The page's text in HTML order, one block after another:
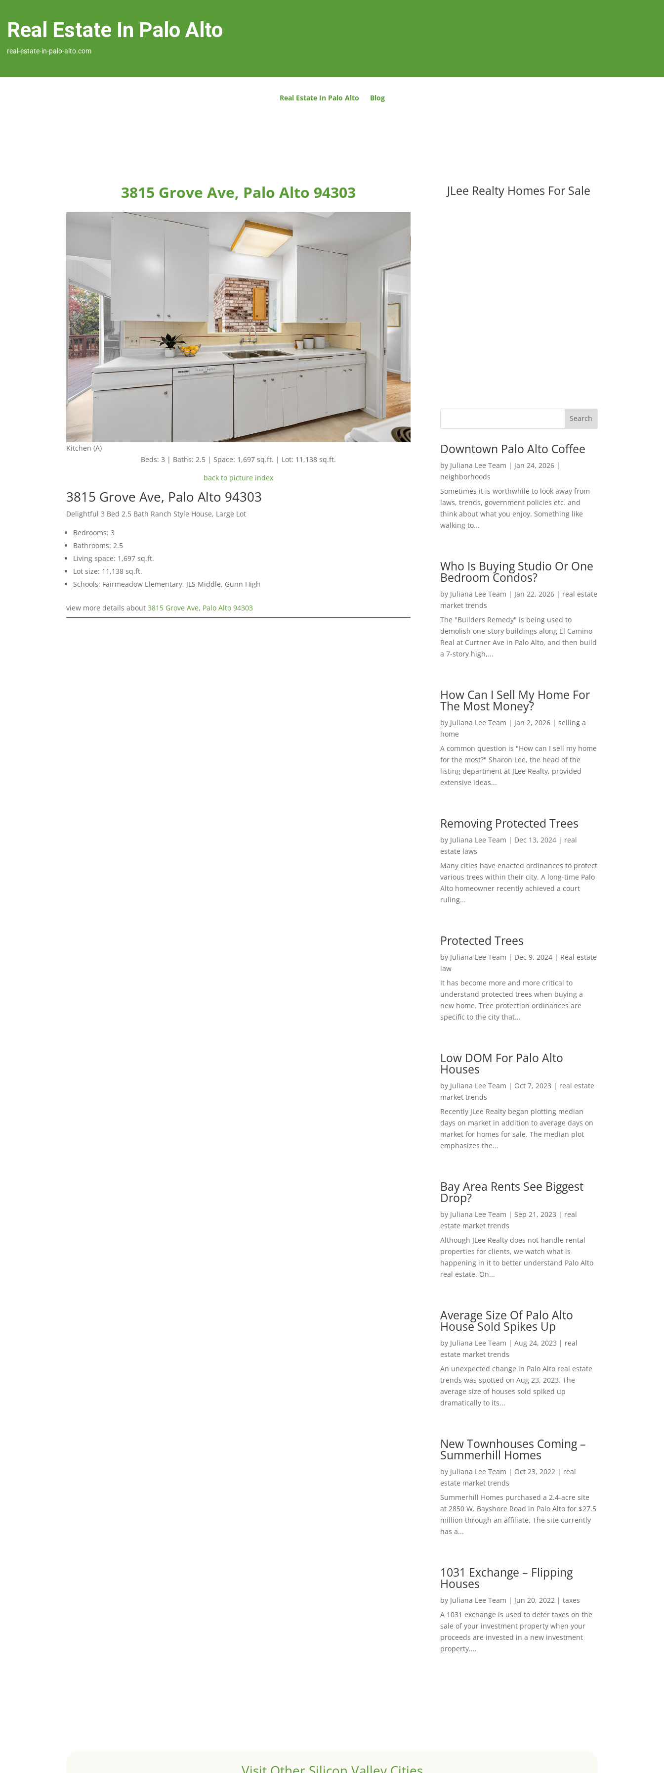
Real Estate In Palo Alto
real-estate-in-palo-alto.com
Real Estate In Palo Alto Blog
3815 Grove Ave, Palo Alto 94303
Kitchen (A)
Beds: 3 | Baths: 2.5 | Space: 1,697 sq.ft. | Lot: 11,138 sq.ft.
back to picture index
3815 Grove Ave, Palo Alto 94303
Delightful 3 Bed 2.5 Bath Ranch Style House, Large Lot
Bedrooms: 3
Bathrooms: 2.5
Living space: 1,697 sq.ft.
Lot size: 11,138 sq.ft.
Schools: Fairmeadow Elementary, JLS Middle, Gunn High
view more details about3815 Grove Ave, Palo Alto 94303
JLee Realty Homes For Sale
Downtown Palo Alto Coffee
by Juliana Lee Team | Jan 24, 2026|
neighborhoods
Sometimes it is worthwhile to look away from
laws, trends, government policies etc. and
think about what you enjoy. Something like
walking to...
Who Is Buying Studio Or One
Bedroom Condos?
by Juliana Lee Team | Jan 22, 2026| real estate
market trends
The "Builders Remedy" is being used to
demolish one-story buildings along El Camino
Real at Curtner Ave in Palo Alto, and then build
a 7-story high,...
How Can I Sell My Home For
The Most Money?
by Juliana Lee Team | Jan 2, 2026| selling a
home
A common question is "How can I sell my home
for the most?" Sharon Lee, the head of the
listing department at JLee Realty, provided
extensive ideas...
Removing Protected Trees
by Juliana Lee Team | Dec 13, 2024| real
estate laws
Many cities have enacted ordinances to protect
various trees within their city. A long-time Palo
Alto homeowner recently achieved a court
ruling...
Protected Trees
by Juliana Lee Team | Dec 9, 2024| Real estate
law
It has become more and more critical to
understand protected trees when buying a
new home. Tree protection ordinances are
specific to the city that...
Low DOM For Palo Alto
Houses
by Juliana Lee Team | Oct 7, 2023 | real estate
market trends
Recently JLee Realty began plotting median
days on market in addition to average days on
market for homes for sale. The median plot
emphasizes the...
Bay Area Rents See Biggest
Drop?
by Juliana Lee Team | Sep 21, 2023 | real
estate market trends
Although JLee Realty does not handle rental
properties for clients, we watch what is
happening in it to better understand Palo Alto
real estate. On...
Average Size Of Palo Alto
House Sold Spikes Up
by Juliana Lee Team | Aug 24, 2023 | real
estate market trends
An unexpected change in Palo Alto real estate
trends was spotted on Aug 23, 2023. The
average size of houses sold spiked up
dramatically to its...
New Townhouses Coming –
Summerhill Homes
by Juliana Lee Team | Oct 23, 2022| real
estate market trends
Summerhill Homes purchased a 2.4-acre site
at 2850 W. Bayshore Road in Palo Alto for $27.5
million through an affiliate. The site currently
has a...
1031 Exchange – Flipping
Houses
by Juliana Lee Team | Jun 20, 2022| taxes
A 1031 exchange is used to defer taxes on the
sale of your investment property when your
proceeds are invested in a new investment
property....